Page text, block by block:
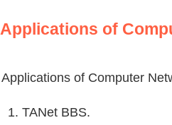
Applications of
Applications of Computer
1. TANet BBS.